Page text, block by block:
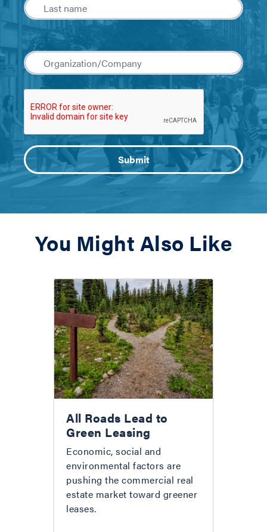
You Might Also Like
All Roads Lead to
Green Leasing
Economic, social and
environmental factors are
pushing the commercial real
estate market toward greener
leases.